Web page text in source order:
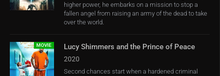
higher power, he embarks on a mission to stop a
fallen angel from raising an army of the dead to take
over the world.
MOVIE Lucy Shimmers and the Prince of Peace
2020
Second chances start when a hardened criminal